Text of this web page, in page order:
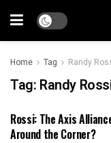
Home Tag Randy
Tag: Randy
ILLINOIS NEWS
Rossi: The Axis
Around the Corner?